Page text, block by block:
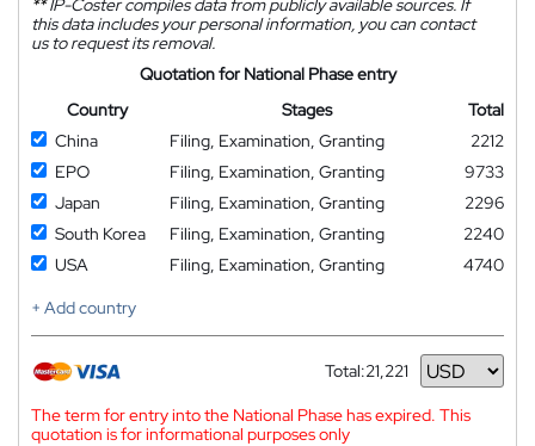
**IP-Coster compiles data from publicly available sources. If
this data includes your personal information, you can contact
us to request its removal.
Quotation for National Phase entry
Country
Stages
Total
China
Filing, Examination, Granting
2212
EPO
Filing, Examination, Granting
9733
Japan
Filing, Examination, Granting
2296
South Korea
Filing, Examination, Granting
2240
USA
Filing, Examination, Granting
4740
+ Add country
Total:21,221
Currency
The term for entry into the National Phase has expired. This
quotation is for informational purposes only